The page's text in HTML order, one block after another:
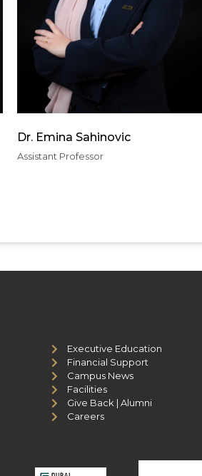
Dr. Emina Sahinovic
Assistant Professor
Executive Education
Financial Support
Campus News
Facilities
Give Back | Alumni
Careers